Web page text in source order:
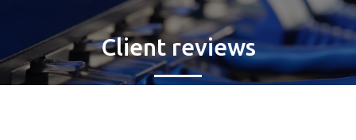
Client reviews